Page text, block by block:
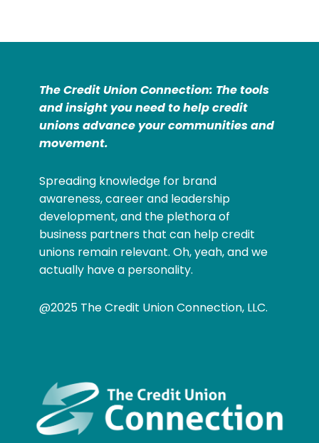
The Credit Union Connection: The tools
and insight you need to help credit
unions advance your communities and
movement.
Spreading knowledge for brand
awareness, career and leadership
development, and the plethora of
business partners that can help credit
unions remain relevant. Oh, yeah, and we
actually have a personality.
@2025 The Credit Union Connection, LLC.